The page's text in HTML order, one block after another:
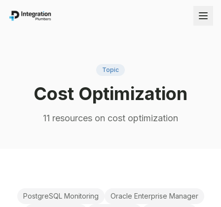
Topic
Cost Optimization
11 resources on cost optimization
PostgreSQL Monitoring
Oracle Enterprise Manager